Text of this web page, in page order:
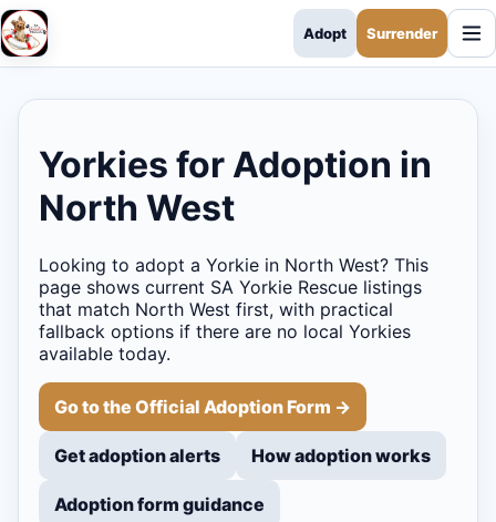
SA Yorkie Rescue Adopt Surrender
Yorkies for Adoption in
North West
Looking to adopt a Yorkie in North West? This
page shows current SA Yorkie Rescue listings
that match North West first, with practical
fallback options if there are no local Yorkies
available today.
Go to the Official Adoption Form →
Get adoption alerts How adoption works
Adoption form guidance